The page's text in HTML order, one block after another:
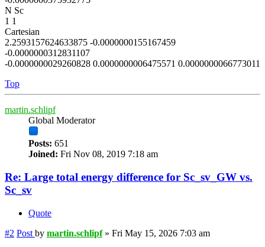
N Sc
1 1
Cartesian
2.2593157624633875 -0.0000000155167459
-0.0000000312831107
-0.0000000029260828 0.0000000006475571 0.0000000066773011
Top
martin.schlipf
Global Moderator
Posts: 651
Joined: Fri Nov 08, 2019 7:18 am
Re: Large total energy difference for Sc_sv_GW vs.
Sc_sv
Quote
#2 Post by martin.schlipf» Fri May 15, 2026 7:03 am